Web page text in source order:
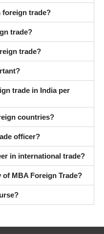
foreign trade?
trade?
trade?
trade in India per
countries?
officer?
in international trade?
of MBA Foreign Trade?